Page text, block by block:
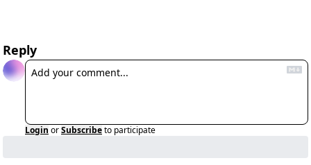
Reply
Login orSubscribeto participate